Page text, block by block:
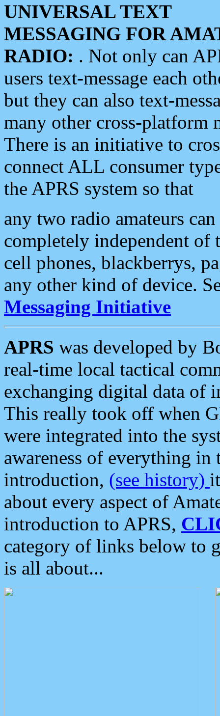
UNIVERSAL TEXT
MESSAGING FOR
RADIO: . Not only can
users text-message each
but they can also text-
many other cross-platform
There is an initiative to
connect ALL consumer
the APRS system so that
any two radio amateurs
completely independent of
cell phones, blackberrys,
any other kind of device.
Messaging Initiative
APRS was developed by
real-time local tactical
exchanging digital data of
This really took off when
were integrated into the
awareness of everything in
introduction, (see history)
about every aspect of
introduction to APRS,
category of links below to
is all about...